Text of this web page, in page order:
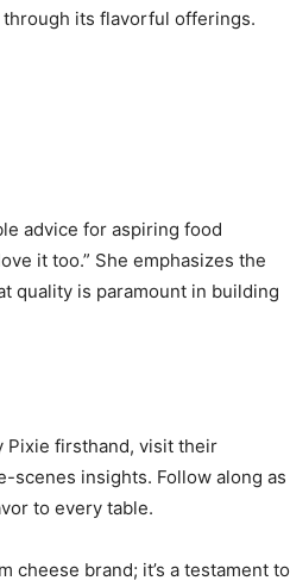
its flavorful offerings.
advice for aspiring food
it too.” She emphasizes the
quality is paramount in building
Pixie firsthand, visit their
scenes insights. Follow along as
to every table.
cheese brand; it’s a testament to